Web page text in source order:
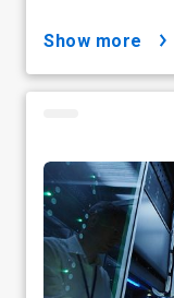
show more